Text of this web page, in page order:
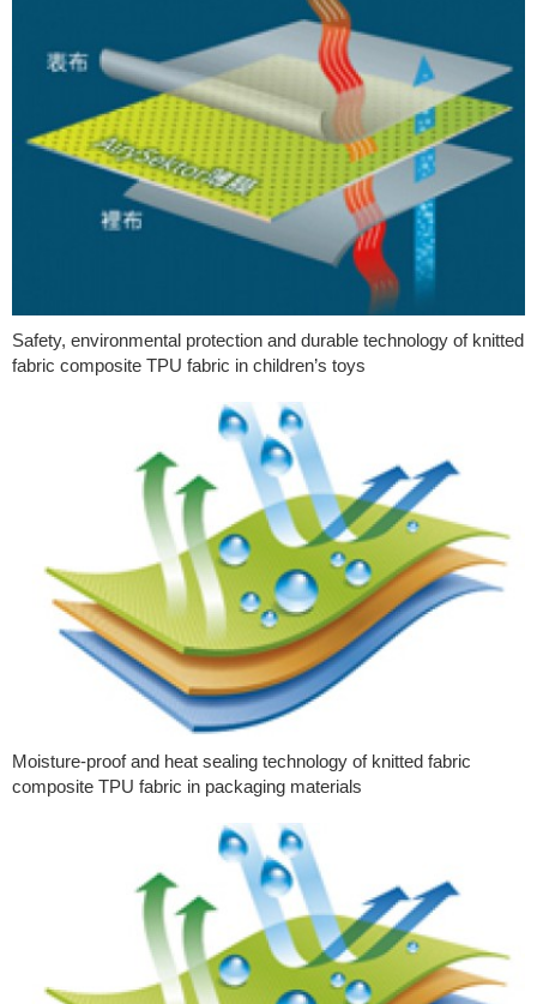
Safety, environmental protection and durable technology of knitted
fabric composite TPU fabric in children’s toys
Moisture-proof and heat sealing technology of knitted fabric
composite TPU fabric in packaging materials